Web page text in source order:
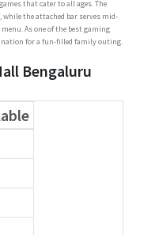
that cater to all ages. The
the attached bar serves mid-
As one of the best gaming
for a fun-filled family outing.
Bengaluru